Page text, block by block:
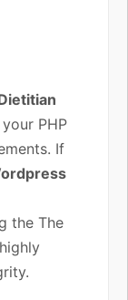
PHP
If
the The